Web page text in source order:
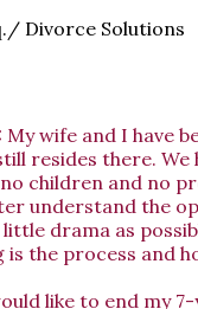
Divorce Solutions
My wife and I have
resides there.
children and no
understand the
drama as
the process and
like to end my